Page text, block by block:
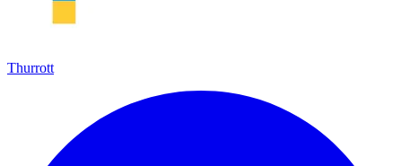
Thurrott